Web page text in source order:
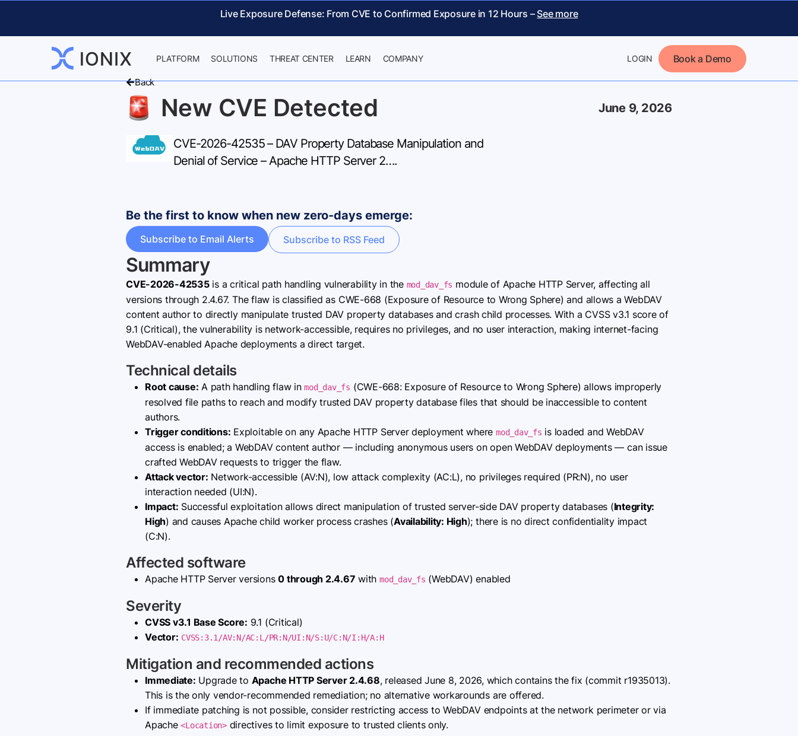
Live Exposure Defense: From CVE to Confirmed Exposure in 12 Hours – See more
PLATFORM SOLUTIONS THREAT CENTER LEARN COMPANY LOGIN Book a Demo
Back
New CVE Detected June 9, 2026
CVE-2026-42535 – DAV Property Database Manipulation and
Denial of Service – Apache HTTP Server 2….
Be the first to know when new zero-days emerge:
Subscribe to Email Alerts Subscribe to RSS Feed
Summary
CVE-2026-42535is a critical path handling vulnerability in the mod_dav_fs module of Apache HTTP Server, affecting all
versions through 2.4.67. The flaw is classified as CWE-668 (Exposure of Resource to Wrong Sphere) and allows a WebDAV
content author to directly manipulate trusted DAV property databases and crash child processes. With a CVSS v3.1 score of
9.1 (Critical), the vulnerability is network-accessible, requires no privileges, and no user interaction, making internet-facing
WebDAV-enabled Apache deployments a direct target.
Technical details
Root cause: A path handling flaw inmod_dav_fs (CWE-668: Exposure of Resource to Wrong Sphere) allows improperly
resolved file paths to reach and modify trusted DAV property database files that should be inaccessible to content
authors.
Trigger conditions: Exploitable on any Apache HTTP Server deployment wheremod_dav_fs is loaded and WebDAV
access is enabled; a WebDAV content author — including anonymous users on open WebDAV deployments — can issue
crafted WebDAV requests to trigger the flaw.
Attack vector: Network-accessible (AV:N), low attack complexity (AC:L), no privileges required (PR:N), no user
interaction needed (UI:N).
Impact: Successful exploitation allows direct manipulation of trusted server-side DAV property databases (Integrity:
High) and causes Apache child worker process crashes (Availability: High); there is no direct confidentiality impact
(C:N).
Affected software
Apache HTTP Server versions0 through 2.4.67 withmod_dav_fs (WebDAV) enabled
Severity
CVSS v3.1 Base Score: 9.1 (Critical)
Vector: CVSS:3.1/AV:N/AC:L/PR:N/UI:N/S:U/C:N/I:H/A:H
Mitigation and recommended actions
Immediate: Upgrade to Apache HTTP Server 2.4.68, released June 8, 2026, which contains the fix (commit r1935013).
This is the only vendor-recommended remediation; no alternative workarounds are offered.
If immediate patching is not possible, consider restricting access to WebDAV endpoints at the network perimeter or via
Apache<Location>directives to limit exposure to trusted clients only.